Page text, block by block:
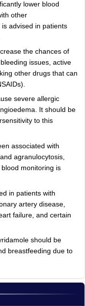
lower blood
other
advised in patients
the chances of
issues, active
other drugs that can
severe allergic
It should be
to this
associated with
agranulocytosis,
monitoring is
in patients with
artery disease,
failure, and certain
should be
breastfeeding due to